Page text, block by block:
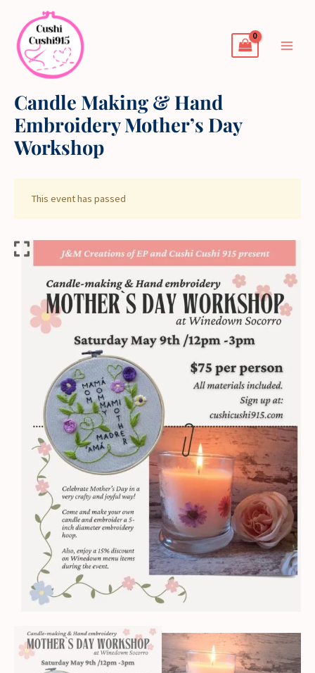
content
Candle Making & Hand
Embroidery Mother’s Day
Workshop
This event has passed
Candle
Making
Hand
Embroidery
Workshop
quantity